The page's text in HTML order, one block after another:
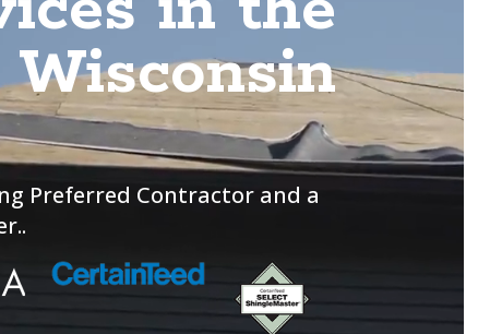
Preferred Contractor and a